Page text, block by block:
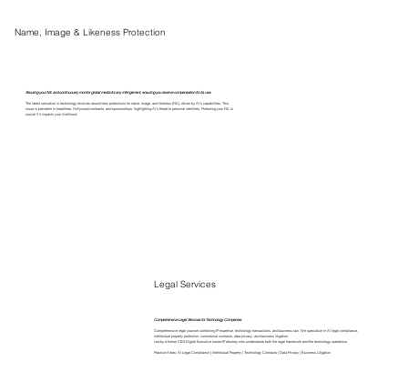
Name, Image & Likeness Protection
Securing your NIL and continuously monitor global media for any infringement, ensuring you receive compensation for its use.
The latest sensation in technology revolves around new protections for name, image, and likeness (NIL), driven by AI's capabilities. This
issue is prevalent in headlines, Hollywood contracts, and sponsorships, highlighting AI's threat to personal identities. Protecting your NIL is
crucial if it impacts your livelihood.
Comprehensive Legal Services for Technology Companies
Comprehensive legal counsel combining IP expertise, technology transactions, and business law. We specialize in AI legal compliance,
intellectual property protection, commercial contracts, data privacy, and business litigation.
Led by a former CBS Digital Executive turned IP attorney who understands both the legal framework and the technology operations.
Practice Areas: AI Legal Compliance | Intellectual Property | Technology Contracts | Data Privacy | Business Litigation
Legal Services